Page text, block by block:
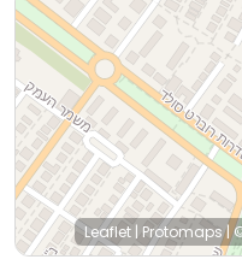
Leaflet | Protomaps|